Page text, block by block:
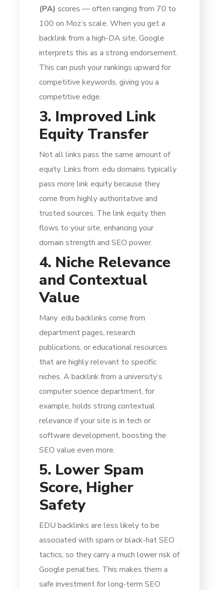
(PA) scores — often ranging from 70 to
100 on Moz’s scale. When you get a
backlink from a high-DA site, Google
interprets this as a strong endorsement.
This can push your rankings upward for
competitive keywords, giving you a
competitive edge.
3. Improved Link
Equity Transfer
Not all links pass the same amount of
equity. Links from .edu domains typically
pass more link equity because they
come from highly authoritative and
trusted sources. The link equity then
flows to your site, enhancing your
domain strength and SEO power.
4. Niche Relevance
and Contextual
Value
Many .edu backlinks come from
department pages, research
publications, or educational resources
that are highly relevant to specific
niches. A backlink from a university’s
computer science department, for
example, holds strong contextual
relevance if your site is in tech or
software development, boosting the
SEO value even more.
5. Lower Spam
Score, Higher
Safety
EDU backlinks are less likely to be
associated with spam or black-hat SEO
tactics, so they carry a much lower risk of
Google penalties. This makes them a
safe investment for long-term SEO